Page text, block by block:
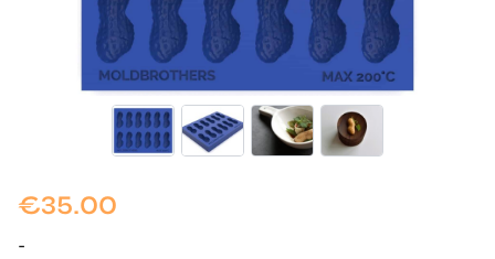
€35.00
-